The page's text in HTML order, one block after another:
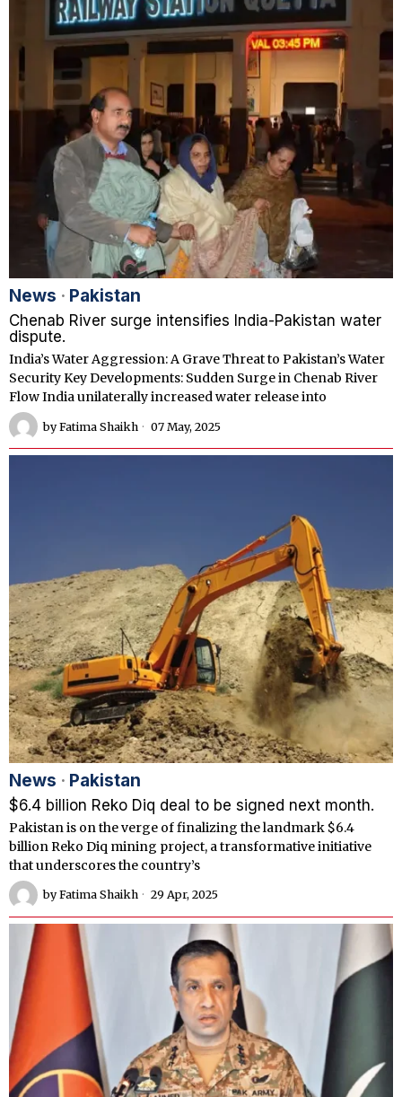
News · Pakistan
Chenab River surge intensifies India-Pakistan water
dispute.
India’s Water Aggression: A Grave Threat to Pakistan’s Water
Security Key Developments: Sudden Surge in Chenab River
Flow India unilaterally increased water release into
byFatima Shaikh 07 May, 2025
News · Pakistan
$6.4 billion Reko Diq deal to be signed next month.
Pakistan is on the verge of finalizing the landmark $6.4
billion Reko Diq mining project, a transformative initiative
that underscores the country’s
byFatima Shaikh 29 Apr, 2025